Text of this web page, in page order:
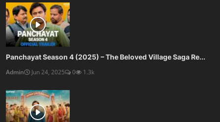
Panchayat Season 4 (2025) – The Beloved Village Saga Re...
Admin
Jun 24, 2025 0 1.3k